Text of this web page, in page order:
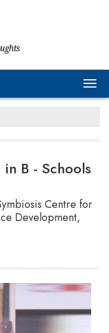
B - Schools
Centre for
Development,